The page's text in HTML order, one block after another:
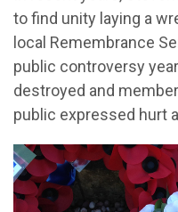
to find unity laying a
local Remembrance
public controversy
destroyed and
public expressed hurt